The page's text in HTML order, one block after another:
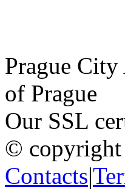
Prague City
of Prague
Our SSL
© copyright
Contacts|